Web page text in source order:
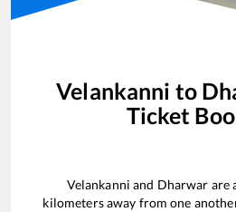
Velankanni to
Ticket
Velankanni and Dharwar are
kilometers away from one